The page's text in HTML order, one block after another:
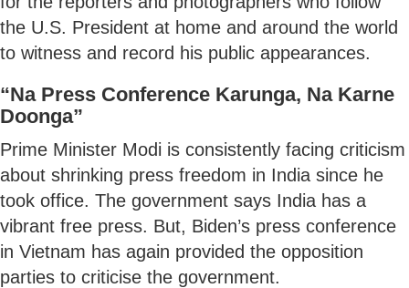
the U.S. President at home and around the world
to witness and record his public appearances.
“Na Press Conference Karunga, Na Karne
Doonga”
Prime Minister Modi is consistently facing criticism
about shrinking press freedom in India since he
took office. The government says India has a
vibrant free press. But, Biden’s press conference
in Vietnam has again provided the opposition
parties to criticise the government.